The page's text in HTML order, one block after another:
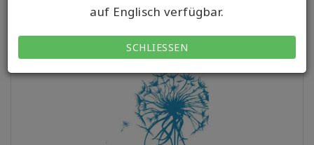
auf Englisch verfügbar.
SCHLIESSEN